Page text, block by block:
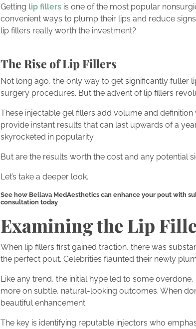
Getting lip fillers is one of the most popular
convenient ways to plump their lips and reduce
lip fillers really worth the investment?
The Rise of Lip Fillers
Not long ago, the only way to get significantly fuller
surgery procedures. But the advent of lip fillers
These injectable gel fillers add volume and
provide instant results that can last upwards of a
skyrocketed in popularity.
But are the results worth the cost and any potential
Let’s take a deeper look.
See how Bellava MedAesthetics can enhance your pout with
consultation today
Examining the Lip
When lip fillers first gained traction, there was
the perfect pout. Celebrities flaunted their newly
Like any trend, the initial hype led to some
more on subtle, natural-looking outcomes. When
beautiful enhancement.
The key is identifying reputable injectors who